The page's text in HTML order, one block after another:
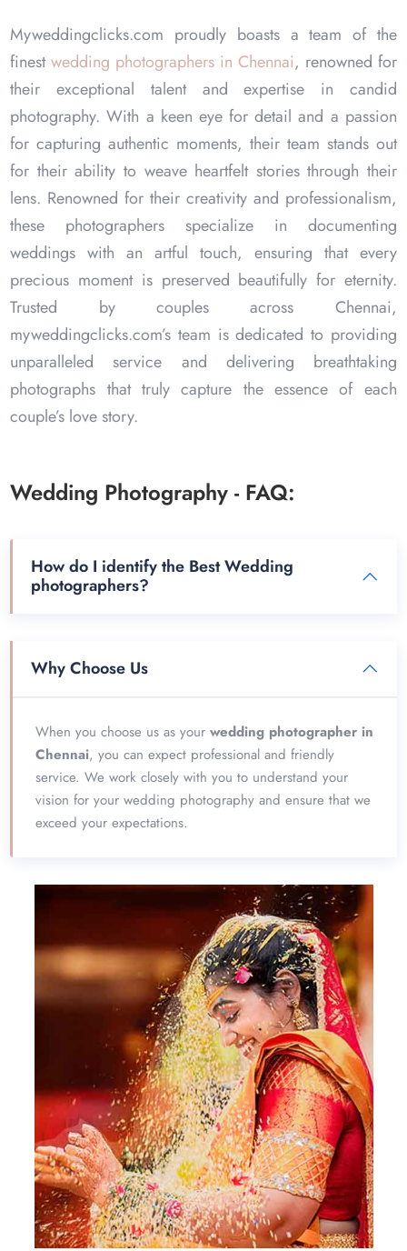
Faizal & Afreen
Chennai- 10 Feb 2025
Myweddingclicks.com proudly boasts a team of the
finestwedding photographers in Chennai, renowned for
their exceptional talent and expertise in candid
photography. With a keen eye for detail and a passion
for capturing authentic moments, their team stands out
for their ability to weave heartfelt stories through their
lens. Renowned for their creativity and professionalism,
these photographers specialize in documenting
weddings with an artful touch, ensuring that every
precious moment is preserved beautifully for eternity.
Trusted by couples across Chennai,
myweddingclicks.com’s team is dedicated to providing
unparalleled service and delivering breathtaking
photographs that truly capture the essence of each
couple’s love story.
Wedding Photography - FAQ:
How do I identify the Best Wedding
photographers?
Why Choose Us
When you choose us as yourwedding photographer in
Chennai, you can expect professional and friendly
service. We work closely with you to understand your
vision for your wedding photography and ensure that we
exceed your expectations.